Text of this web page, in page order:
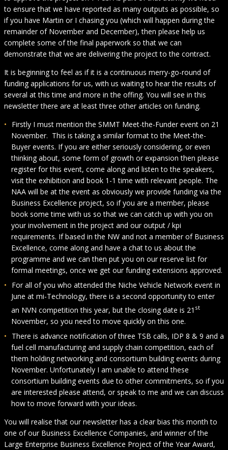
to ensure that we have reported as many outputs as possible, so
if you have Martin or I chasing you (which will happen during the
remainder of November and December), then please help us
complete some of the final paperwork so that we can
demonstrate that we are delivering the project to the contract.
It is beginning to feel as if it is a continuous merry-go-round of
funding applications for us, with us waiting to hear the results of
several at this time and more in the offing. You will see in this
newsletter there are at least three other articles on funding.
Firstly I must mention the SMMT Meet-the-Funder event on 21
November. This is taking a similar format to the Meet-the-
Buyer events. If you are either seriously considering, or even
thinking about, some form of growth or expansion then please
register for this event, come along and listen to the speakers,
visit the exhibition and book 1-1 time with relevant people. The
NAA will be at the event as obviously we provide funding via the
Business Excellence project, so if you are a member, please
book some time with us so that we can catch up with you on
your involvement in the project and our output / kpi
requirements. If based in the NW and not a member of Business
Excellence, come along and have a chat to us about the
programme and we can then put you on our reserve list for
formal meetings, once we get our funding extensions approved.
For all of you who attended the Niche Vehicle Network event in
June at mi-Technology, there is a second opportunity to enter
an NVN competition this year, but the closing date is 21 st
November, so you need to move quickly on this one.
There is advance notification of three TSB calls, IDP 8 & 9 and a
fuel cell manufacturing and supply chain competition, each of
them holding networking and consortium building events during
November. Unfortunately I am unable to attend these
consortium building events due to other commitments, so if you
are interested please attend, or speak to me and we can discuss
how to move forward with your ideas.
You will realise that our newsletter has a clear bias this month to
one of our Business Excellence Companies, and winner of the
Large Enterprise Business Excellence Project of the Year Award,